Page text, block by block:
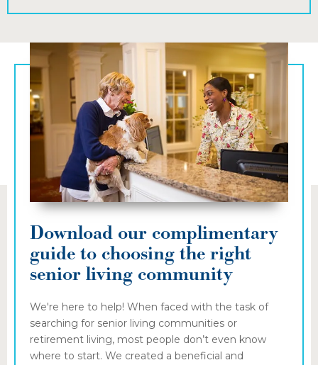
Download our complimentary
guide to choosing the right
senior living community
We're here to help! When faced with the task of
searching for senior living communities or
retirement living, most people don’t even know
where to start. We created a beneficial and